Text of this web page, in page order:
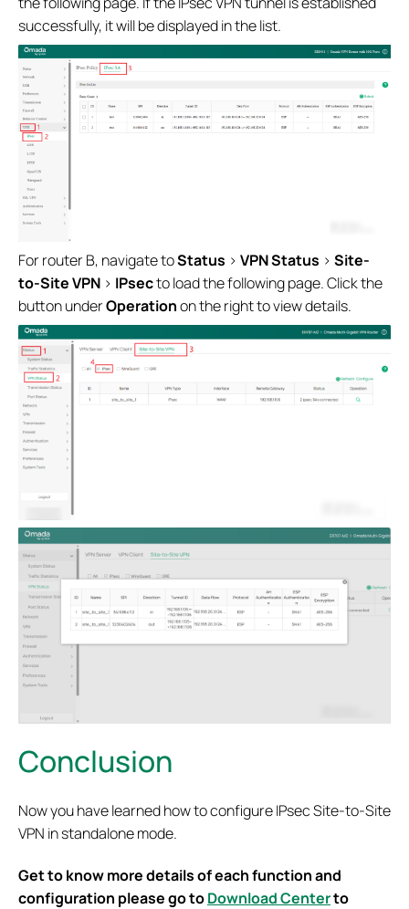
successfully, it will be displayed in the list.
For router B, navigate toStatus > VPN Status > Site-
to-Site VPN > IPsecto load the following page. Click the
button underOperationon the right to view details.
Conclusion
Now you have learned how to configure IPsec Site-to-Site
VPN in standalone mode.
Get to know more details of each function and
configuration please go toDownload Centerto